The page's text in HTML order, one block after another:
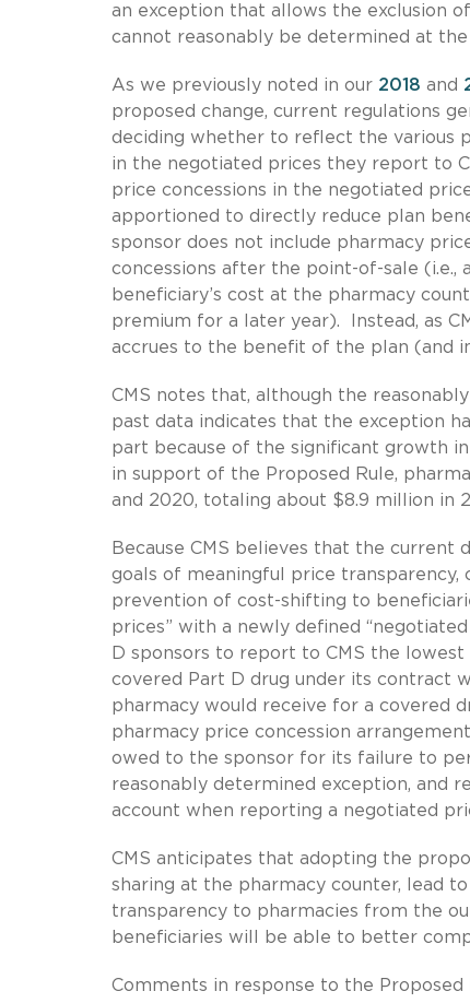
an exception that allows the exclusion
cannot reasonably be determined at
As we previously noted in our 2018 and
proposed change, current regulations
deciding whether to reflect the various
in the negotiated prices they report to
price concessions in the negotiated
apportioned to directly reduce plan
sponsor does not include pharmacy
concessions after the point-of-sale (i.e.,
beneficiary’s cost at the pharmacy
premium for a later year). Instead, as
accrues to the benefit of the plan (and
CMS notes that, although the
past data indicates that the exception
part because of the significant growth
in support of the Proposed Rule,
and 2020, totaling about $8.9 million in
Because CMS believes that the current
goals of meaningful price transparency,
prevention of cost-shifting to
prices” with a newly defined
D sponsors to report to CMS the
covered Part D drug under its contract
pharmacy would receive for a covered
pharmacy price concession
owed to the sponsor for its failure to
reasonably determined exception, and
account when reporting a negotiated
CMS anticipates that adopting the
sharing at the pharmacy counter, lead
transparency to pharmacies from the
beneficiaries will be able to better
Comments in response to the Proposed